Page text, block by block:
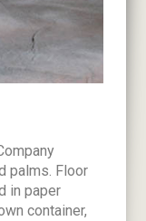
palms. Floor
in paper
container,